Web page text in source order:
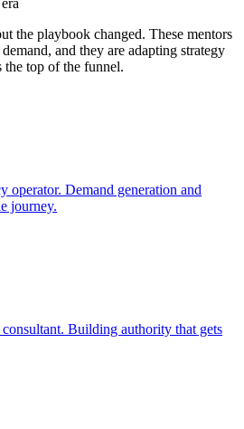
the playbook changed. These mentors
and they are adapting strategy
top of the funnel.
operator. Demand generation and
journey.
Building authority that gets